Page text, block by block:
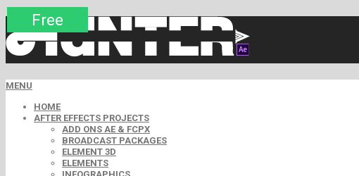
MENU
HOME
AFTER EFFECTS PROJECTS
ADD ONS AE & FCPX
BROADCAST PACKAGES
ELEMENT 3D
ELEMENTS
Premium
Premium
Premium
Premium
Premium
Free